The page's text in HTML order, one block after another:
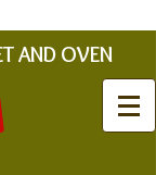
AND OVEN